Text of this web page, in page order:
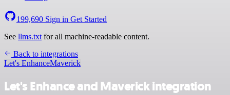
199,690 Sign in Get Started
See llms.txt for all machine-readable content.
Back to integrations
Let's EnhanceMaverick
Let's Enhance and Maverick integration